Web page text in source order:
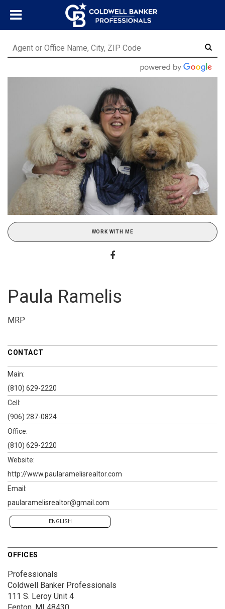
WORK WITH ME
Paula Ramelis
MRP
CONTACT
Main:
(810) 629-2220
Cell:
(906) 287-0824
Office:
(810) 629-2220
Website:
http://www.paularamelisrealtor.com
Email:
paularamelisrealtor@gmail.com
ENGLISH
OFFICES
Professionals
Coldwell Banker Professionals
111 S. Leroy Unit 4
Fenton, MI 48430